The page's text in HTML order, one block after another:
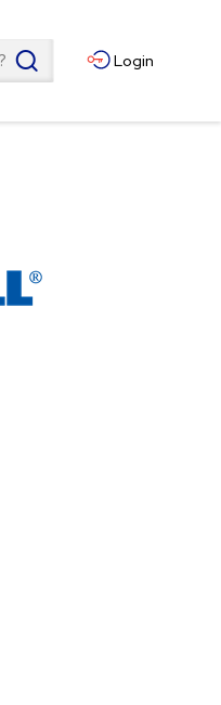
Login